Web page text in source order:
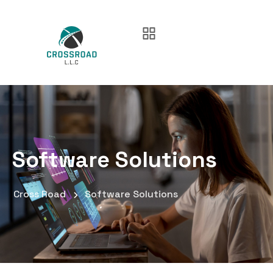
Software Solutions
Cross Road Software Solutions